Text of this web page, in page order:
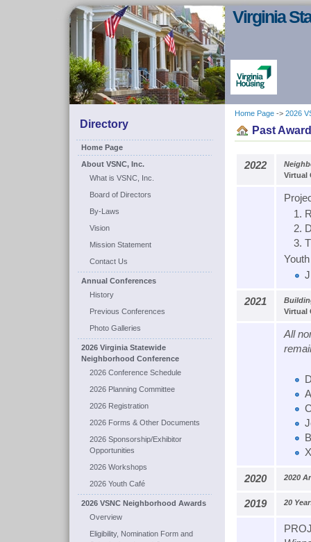
Virginia
Directory
Home Page
About VSNC, Inc.
What is VSNC, Inc.
Board of Directors
By-Laws
Vision
Mission Statement
Contact Us
Annual Conferences
History
Previous Conferences
Photo Galleries
2026 Virginia Statewide
Neighborhood Conference
2026 Conference Schedule
2026 Planning Committee
2026 Registration
2026 Forms & Other Documents
2026 Sponsorship/Exhibitor
Opportunities
2026 Workshops
2026 Youth Café
2026 VSNC Neighborhood Awards
Overview
Eligibility, Nomination Form and
Home Page -> 2026
Past
2022
Virtual
2021
Virtual
All
2020 2020
2019 20